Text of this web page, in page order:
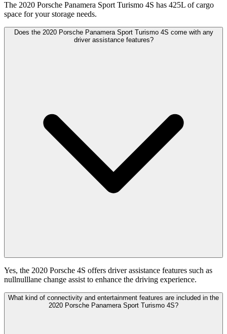
The 2020 Porsche Panamera Sport Turismo 4S has 425L of cargo
space for your storage needs.
Does the 2020 Porsche Panamera Sport Turismo 4S come with any
driver assistance features?
Yes, the 2020 Porsche 4S offers driver assistance features such as
nullnulllane change assist to enhance the driving experience.
What kind of connectivity and entertainment features are included in the
2020 Porsche Panamera Sport Turismo 4S?